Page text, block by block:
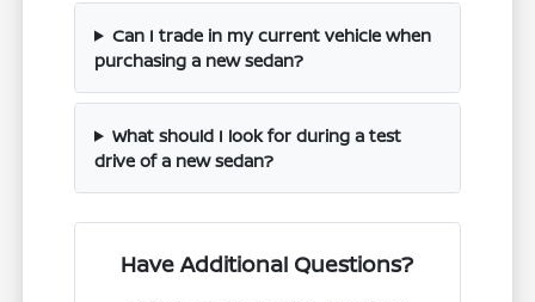
Can I trade in my current vehicle when
purchasing a new sedan?
What should I look for during a test
drive of a new sedan?
Have Additional Questions?